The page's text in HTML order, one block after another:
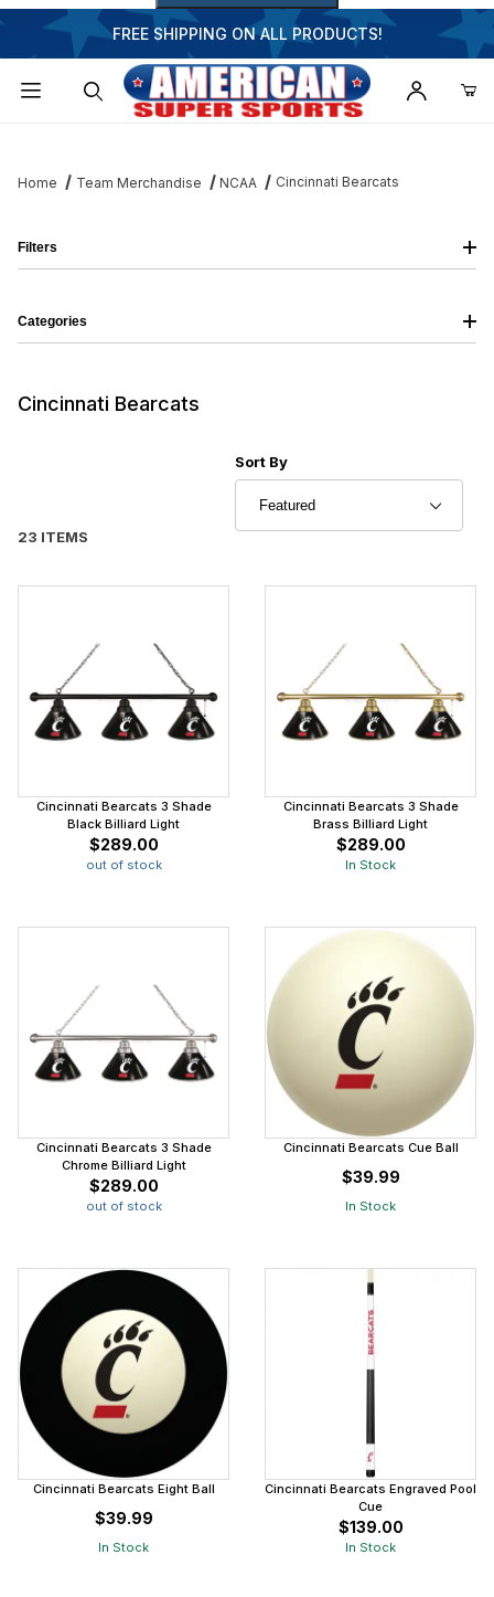
FREE SHIPPING ON ALL PRODUCTS!
Home Team Merchandise NCAA Cincinnati Bearcats
Cincinnati Bearcats
23 ITEMS
Sort Products By
Sort By
Cincinnati Bearcats 3 Shade
Black Billiard Light
$289.00
out of stock
Cincinnati Bearcats 3 Shade
Brass Billiard Light
$289.00
In Stock
Cincinnati Bearcats 3 Shade
Chrome Billiard Light
$289.00
out of stock
Cincinnati Bearcats Cue Ball
$39.99
In Stock
Cincinnati Bearcats Eight Ball
$39.99
In Stock
Cincinnati Bearcats Engraved Pool
Cue
$139.00
In Stock
Filters
Categories